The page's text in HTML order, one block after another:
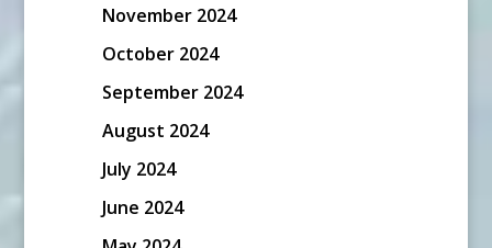
November 2024
October 2024
September 2024
August 2024
July 2024
June 2024